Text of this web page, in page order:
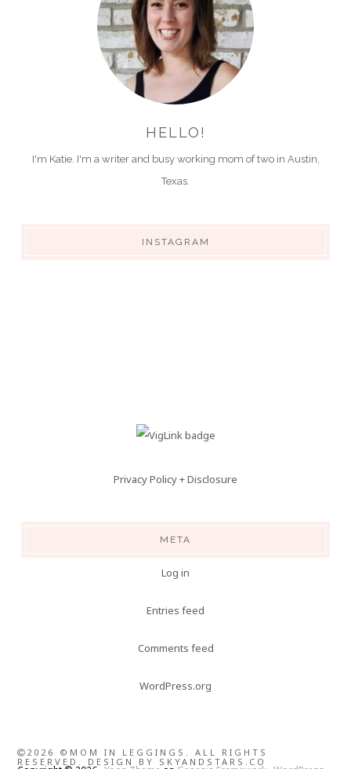
HELLO!
I'm Katie. I'm a writer and busy working mom of two in Austin,
Texas.
INSTAGRAM
Privacy Policy + Disclosure
META
Log in
Entries feed
Comments feed
WordPress.org
2026 ©MOM IN LEGGINGS. ALL RIGHTS
RESERVED. DESIGN BY SKYANDSTARS.CO